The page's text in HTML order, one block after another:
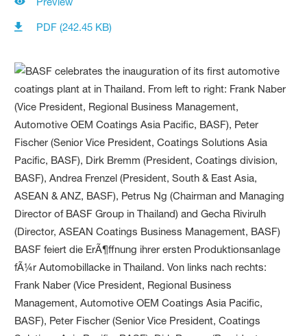
PDF (242.45 KB)